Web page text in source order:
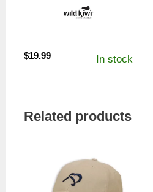
$19.99 In stock
Related products